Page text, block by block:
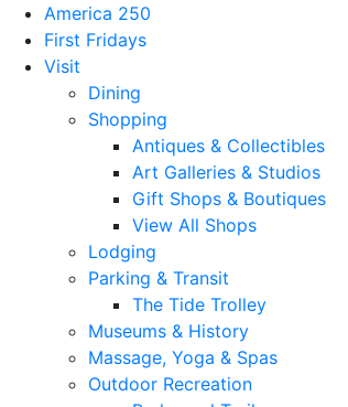
America 250
First Fridays
Visit
Dining
Shopping
Antiques & Collectibles
Art Galleries & Studios
Gift Shops & Boutiques
View All Shops
Lodging
Parking & Transit
The Tide Trolley
Museums & History
Massage, Yoga & Spas
Outdoor Recreation